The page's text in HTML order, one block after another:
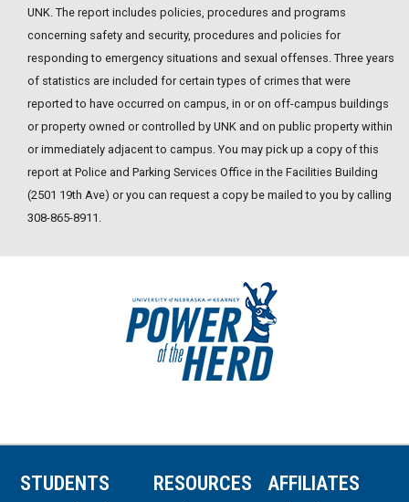
UNK. The report includes policies, procedures and programs
concerning safety and security, procedures and policies for
responding to emergency situations and sexual offenses. Three years
of statistics are included for certain types of crimes that were
reported to have occurred on campus, in or on off-campus buildings
or property owned or controlled by UNK and on public property within
or immediately adjacent to campus. You may pick up a copy of this
report at Police and Parking Services Office in the Facilities Building
(2501 19th Ave) or you can request a copy be mailed to you by calling
308-865-8911.
STUDENTS RESOURCES AFFILIATES